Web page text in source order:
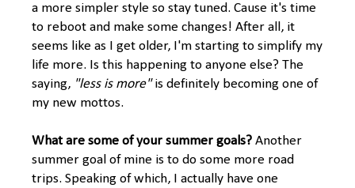
a more simpler style so stay tuned. Cause it's time
to reboot and make some changes! After all, it
seems like as I get older, I'm starting to simplify my
life more. Is this happening to anyone else? The
saying, "less is more"is definitely becoming one of
my new mottos.
What are some of your summer goals? Another
summer goal of mine is to do some more road
trips. Speaking of which, I actually have one